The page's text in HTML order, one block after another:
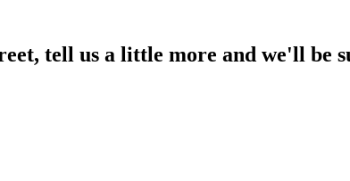
tell us a little more and we'll be